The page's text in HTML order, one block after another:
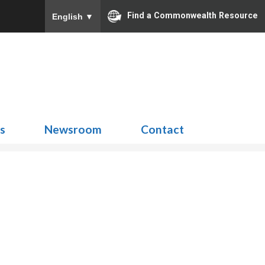
English ▼ Find a Commonwealth Resource
Newsroom Contact